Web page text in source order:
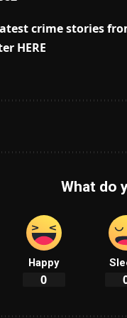
crime stories
HERE
What do
Happy
0